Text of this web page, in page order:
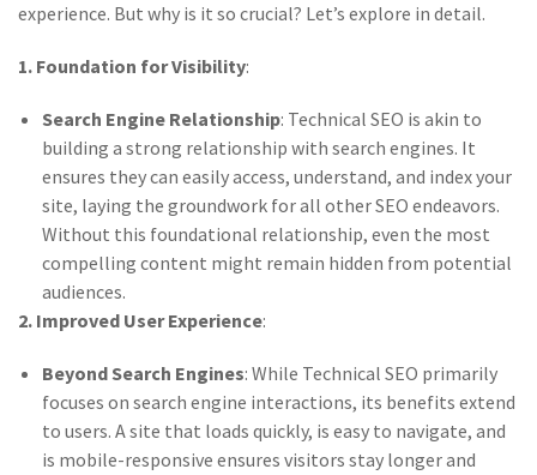
experience. But why is it so crucial? Let’s explore in detail.
1. Foundation for Visibility:
Search Engine Relationship: Technical SEO is akin to
building a strong relationship with search engines. It
ensures they can easily access, understand, and index your
site, laying the groundwork for all other SEO endeavors.
Without this foundational relationship, even the most
compelling content might remain hidden from potential
audiences.
2. Improved User Experience:
Beyond Search Engines: While Technical SEO primarily
focuses on search engine interactions, its benefits extend
to users. A site that loads quickly, is easy to navigate, and
is mobile-responsive ensures visitors stay longer and